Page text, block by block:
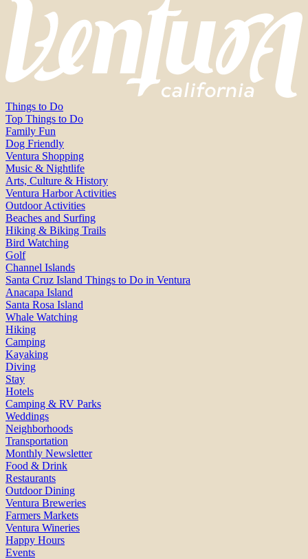
Things to Do
Top Things to Do
Family Fun
Dog Friendly
Ventura Shopping
Music & Nightlife
Arts, Culture & History
Ventura Harbor Activities
Outdoor Activities
Beaches and Surfing
Hiking & Biking Trails
Bird Watching
Golf
Channel Islands
Santa Cruz Island Things to Do in Ventura
Anacapa Island
Santa Rosa Island
Whale Watching
Hiking
Camping
Kayaking
Diving
Stay
Hotels
Camping & RV Parks
Weddings
Neighborhoods
Transportation
Monthly Newsletter
Food & Drink
Restaurants
Outdoor Dining
Ventura Breweries
Farmers Markets
Ventura Wineries
Happy Hours
Events